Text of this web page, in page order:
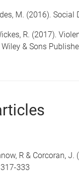
M. (2016).
R. (2017).
& Sons
R & Corcoran,
333